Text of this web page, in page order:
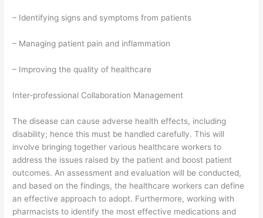
– Identifying signs and symptoms from patients
– Managing patient pain and inflammation
– Improving the quality of healthcare
Inter-professional Collaboration Management
The disease can cause adverse health effects, including
disability; hence this must be handled carefully. This will
involve bringing together various healthcare workers to
address the issues raised by the patient and boost patient
outcomes. An assessment and evaluation will be conducted,
and based on the findings, the healthcare workers can define
an effective approach to adopt. Furthermore, working with
pharmacists to identify the most effective medications and